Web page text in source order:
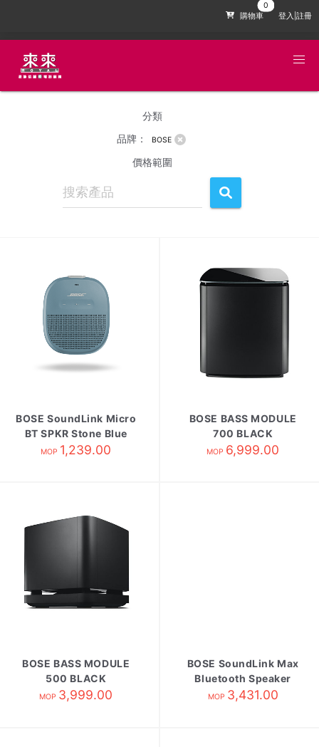
購物車 登入|註冊
分類
品牌：
BOSE
價格範圍
BOSE SoundLink Micro
BT SPKR Stone Blue
MOP 1,239.00
BOSE BASS MODULE
700 BLACK
MOP 6,999.00
BOSE BASS MODULE
500 BLACK
MOP 3,999.00
BOSE SoundLink Max
Bluetooth Speaker
blue
MOP 3,431.00